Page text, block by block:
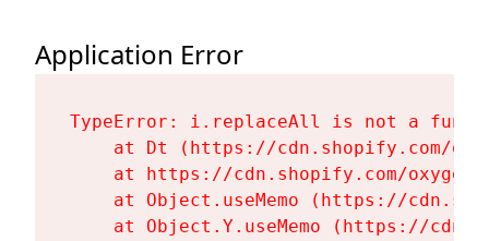
Application Error
TypeError: i.replaceAll is not a
at Dt (https://cdn.shopify.com/
at https://cdn.shopify.com/
at Object.useMemo (https://
at Object.Y.useMemo (https://